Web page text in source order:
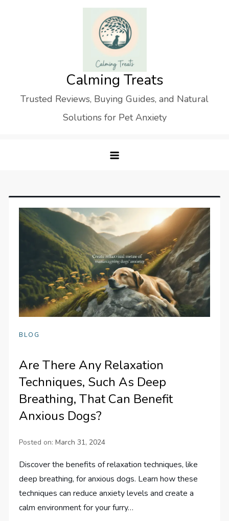
Calming Treats
Trusted Reviews, Buying Guides, and Natural
Solutions for Pet Anxiety
BLOG
Are There Any Relaxation
Techniques, Such As Deep
Breathing, That Can Benefit
Anxious Dogs?
Posted on:March 31, 2024
Discover the benefits of relaxation techniques, like
deep breathing, for anxious dogs. Learn how these
techniques can reduce anxiety levels and create a
calm environment for your furry…